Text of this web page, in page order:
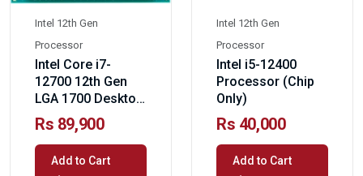
Intel 12th Gen
Processor
Intel Core i7-
12700 12th Gen
LGA 1700 Desktop
Processor Chip
Only
Rs 89,900
Add to Cart
Intel 12th Gen
Processor
Intel i5-12400
Processor (Chip
Only)
Rs 40,000
Add to Cart